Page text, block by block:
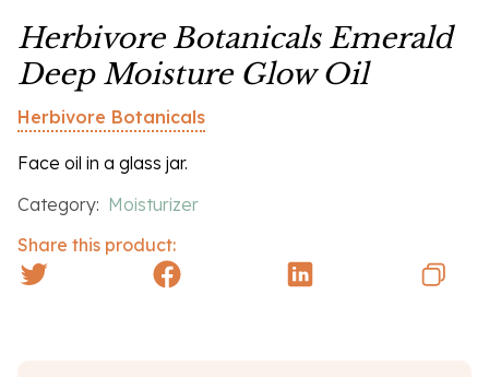
Herbivore Botanicals Emerald
Deep Moisture Glow Oil
Herbivore Botanicals
Face oil in a glass jar.
Category: Moisturizer
Share this product: